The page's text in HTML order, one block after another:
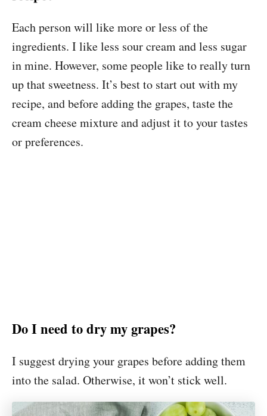
Each person will like more or less of the
ingredients. I like less sour cream and less sugar
in mine. However, some people like to really turn
up that sweetness. It’s best to start out with my
recipe, and before adding the grapes, taste the
cream cheese mixture and adjust it to your tastes
or preferences.
Do I need to dry my grapes?
I suggest drying your grapes before adding them
into the salad. Otherwise, it won’t stick well.